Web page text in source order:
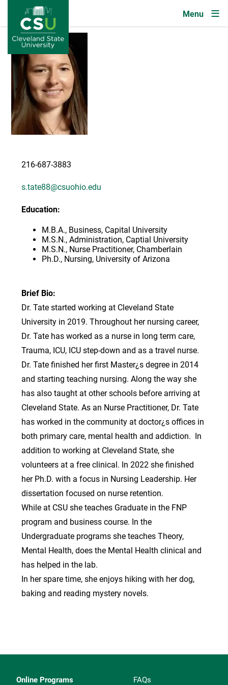
Skip to main content
Image
216-687-3883
s.tate88@csuohio.edu
Education:
M.B.A., Business, Capital University
M.S.N., Administration, Captial University
M.S.N., Nurse Practitioner, Chamberlain
Ph.D., Nursing, University of Arizona
Brief Bio:
Dr. Tate started working at Cleveland State
University in 2019. Throughout her nursing career,
Dr. Tate has worked as a nurse in long term care,
Trauma, ICU, ICU step-down and as a travel nurse.
Dr. Tate finished her first Master¿s degree in 2014
and starting teaching nursing. Along the way she
has also taught at other schools before arriving at
Cleveland State. As an Nurse Practitioner, Dr. Tate
has worked in the community at doctor¿s offices in
both primary care, mental health and addiction. In
addition to working at Cleveland State, she
volunteers at a free clinical. In 2022 she finished
her Ph.D. with a focus in Nursing Leadership. Her
dissertation focused on nurse retention.
While at CSU she teaches Graduate in the FNP
program and business course. In the
Undergraduate programs she teaches Theory,
Mental Health, does the Mental Health clinical and
has helped in the lab.
In her spare time, she enjoys hiking with her dog,
baking and reading mystery novels.
Online Programs
FAQs